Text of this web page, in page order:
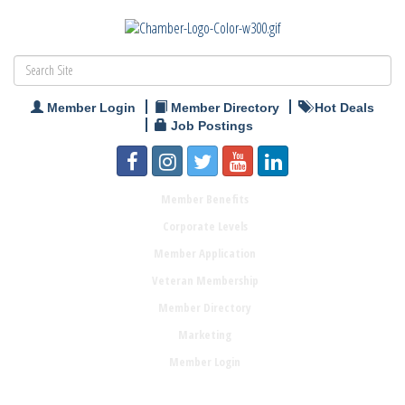
Member Login Member Directory
Hot Deals
Job Postings